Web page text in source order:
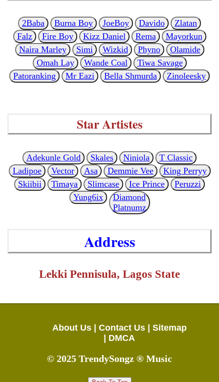
2Baba Burna Boy JoeBoy Davido
Zlatan
Falz
Fire Boy Kizz Daniel Rema
Mayorkun
Naira Marley
Simi Wizkid Phyno
Olamide
Omah Lay
Wande Coal
Tiwa Savage
Patoranking
Mr Eazi Bella Shmurda Zinoleesky
Star Artistes
Adekunle Gold Skales Niniola
T Classic
Ladipoe
Vector Asa Demmie Vee
King Perryy
Skiibii
Timaya Slimcase Ice Prince
Peruzzi
Yung6ix
Diamond
Platnumz
Address
Lekki Pennisula, Lagos State
About Us | Contact Us | Sitemap
| DMCA
© 2025 TrendySongz ® Music